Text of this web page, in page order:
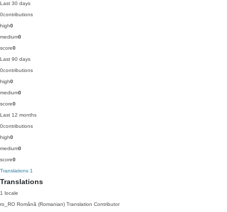
Last 30 days
0contributions
high0
medium0
score0
Last 90 days
0contributions
high0
medium0
score0
Last 12 months
0contributions
high0
medium0
score0
Translations 1
Translations
1 locale
ro_RO Română (Romanian) Translation Contributor